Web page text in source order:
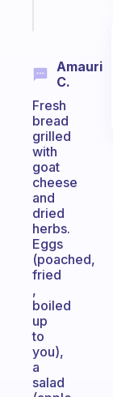
Amauri
C.
Fresh
bread
grilled
with
goat
cheese
and
dried
herbs.
Eggs
(poached,
fried
,
boiled
up
to
you),
a
salad